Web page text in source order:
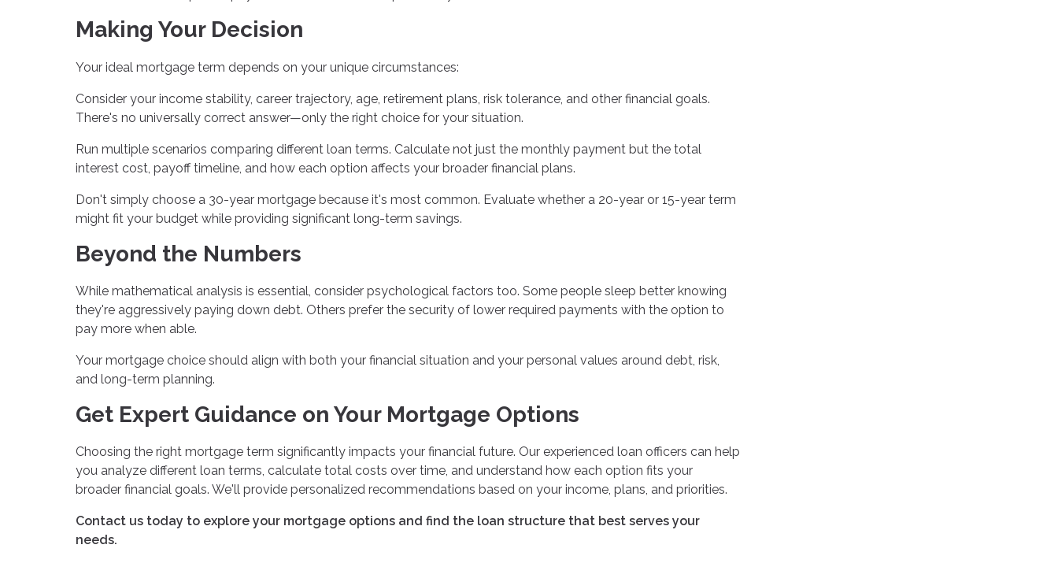
Making Your Decision
Your ideal mortgage term depends on your unique circumstances:
Consider your income stability, career trajectory, age, retirement plans, risk tolerance, and other financial goals.
There's no universally correct answer—only the right choice for your situation.
Run multiple scenarios comparing different loan terms. Calculate not just the monthly payment but the total
interest cost, payoff timeline, and how each option affects your broader financial plans.
Don't simply choose a 30-year mortgage because it's most common. Evaluate whether a 20-year or 15-year term
might fit your budget while providing significant long-term savings.
Beyond the Numbers
While mathematical analysis is essential, consider psychological factors too. Some people sleep better knowing
they're aggressively paying down debt. Others prefer the security of lower required payments with the option to
pay more when able.
Your mortgage choice should align with both your financial situation and your personal values around debt, risk,
and long-term planning.
Get Expert Guidance on Your Mortgage Options
Choosing the right mortgage term significantly impacts your financial future. Our experienced loan officers can help
you analyze different loan terms, calculate total costs over time, and understand how each option fits your
broader financial goals. We'll provide personalized recommendations based on your income, plans, and priorities.
Contact us today to explore your mortgage options and find the loan structure that best serves your
needs.